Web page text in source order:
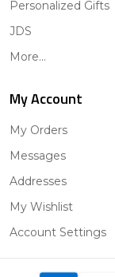
Personalized Gifts
JDS
More...
My Account
My Orders
Messages
Addresses
My Wishlist
Account Settings